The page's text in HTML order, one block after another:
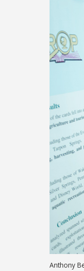
Anthony